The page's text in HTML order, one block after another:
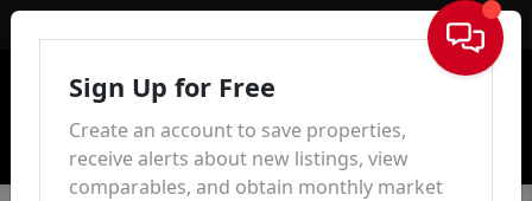
Sign In
Sign Up for Free
Create an account to save properties,
receive alerts about new listings, view
comparables, and obtain monthly market